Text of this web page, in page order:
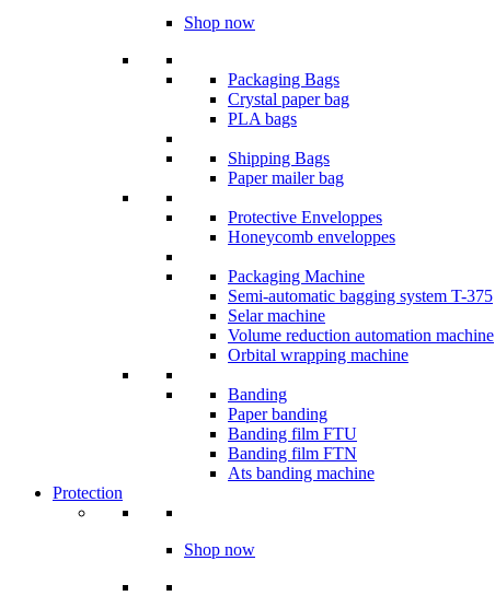
Shop now
Packaging Bags
Crystal paper bag
PLA bags
Shipping Bags
Paper mailer bag
Protective Enveloppes
Honeycomb enveloppes
Packaging Machine
Semi-automatic bagging system T-375
Selar machine
Volume reduction automation machine
Orbital wrapping machine
Banding
Paper banding
Banding film FTU
Banding film FTN
Ats banding machine
Protection
Shop now